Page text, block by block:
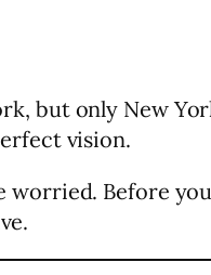
but only New
vision.
Before